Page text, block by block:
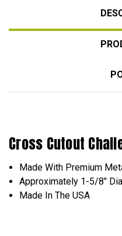
Cross Cutout
Made With Premium
Approximately 1-5/8"
Made In The USA